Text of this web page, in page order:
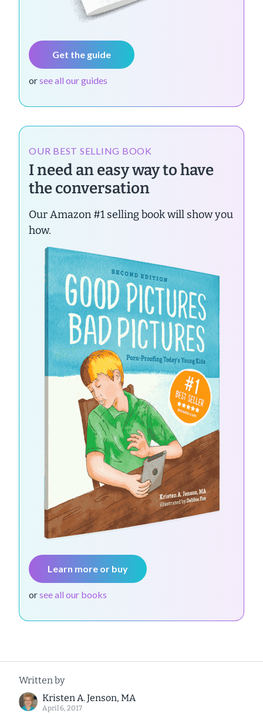
Get the guide
orsee all our guides
OUR BEST SELLING BOOK
I need an easy way to have
the conversation
Our Amazon #1 selling book will show you
how.
Learn more or buy
orsee all our books
Written by
Kristen A. Jenson, MA
April 6, 2017